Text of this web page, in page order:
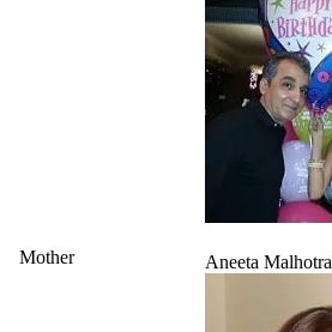
Mother Aneeta Malhotra